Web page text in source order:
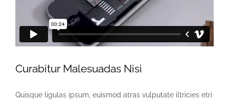
Curabitur Malesuadas Nisi
Quisque ligulas ipsum, euismod atras vulputate iltricies etri